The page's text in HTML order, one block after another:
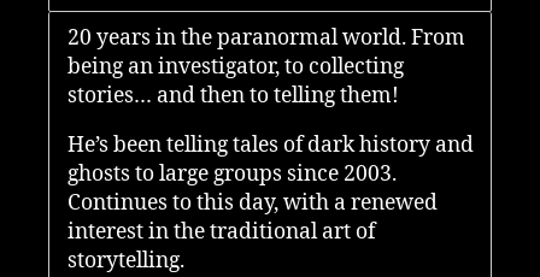
20 years in the paranormal world. From
being an investigator, to collecting
stories… and then to telling them!
He’s been telling tales of dark history and
ghosts to large groups since 2003.
Continues to this day, with a renewed
interest in the traditional art of
storytelling.